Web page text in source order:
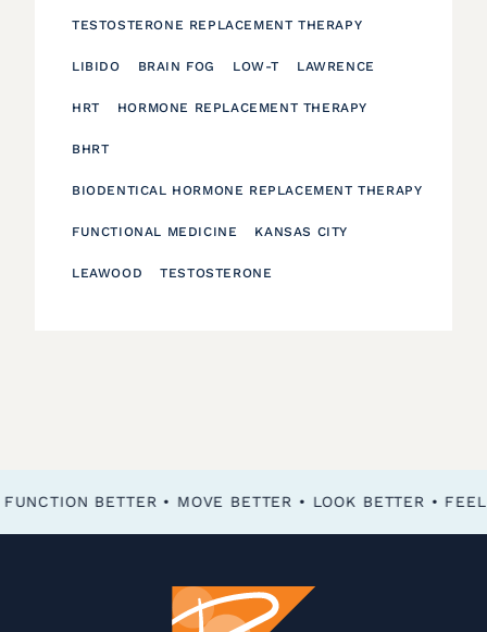
TESTOSTERONE REPLACEMENT THERAPY
LIBIDO BRAIN FOG LOW-T LAWRENCE
HRT HORMONE REPLACEMENT THERAPY
BHRT
BIODENTICAL HORMONE REPLACEMENT THERAPY
FUNCTIONAL MEDICINE KANSAS CITY
LEAWOOD TESTOSTERONE
FEEL BETTER • FUNCTION BETTER • MOVE BETTER • LOOK BETTER •